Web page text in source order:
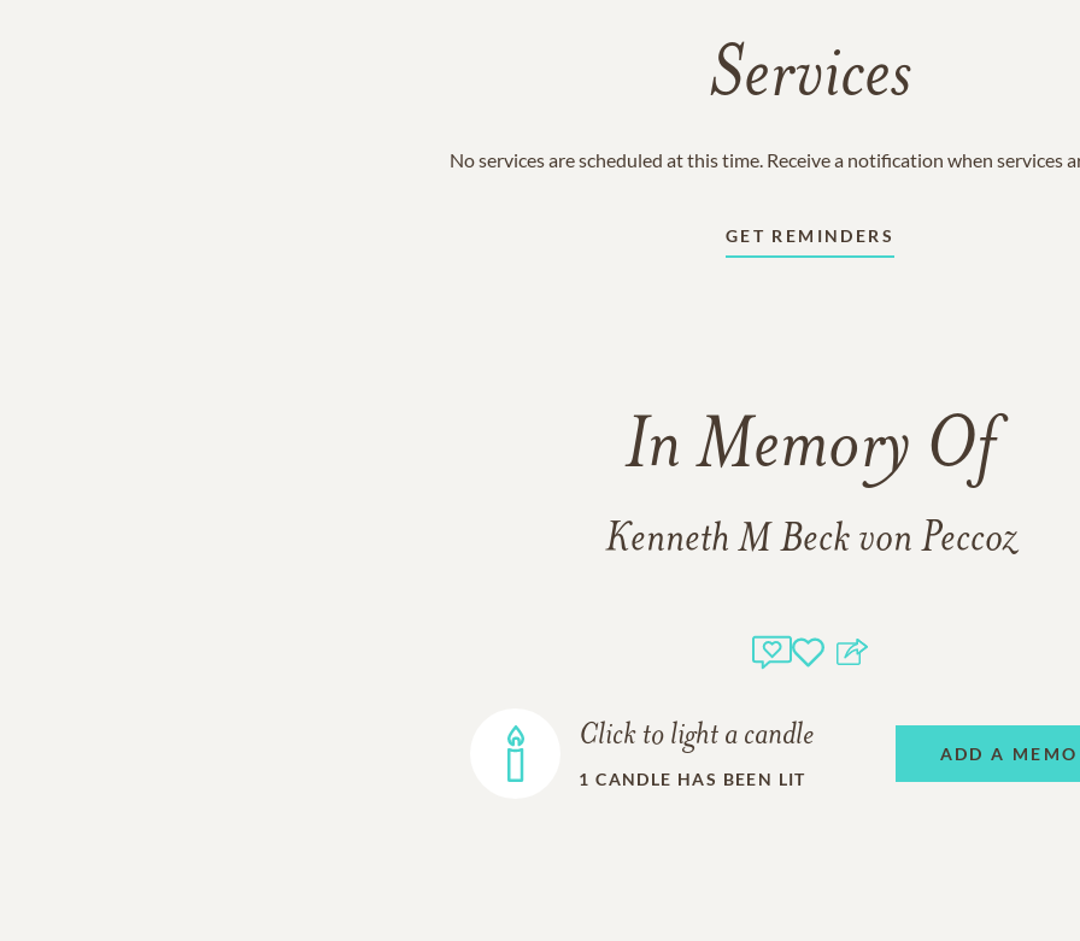
Services
No services are scheduled at this time. Receive a notification when services
GET REMINDERS
In Memory Of
Kenneth M Beck von Peccoz
Click to light a candle
1 CANDLE HAS BEEN LIT
ADD A